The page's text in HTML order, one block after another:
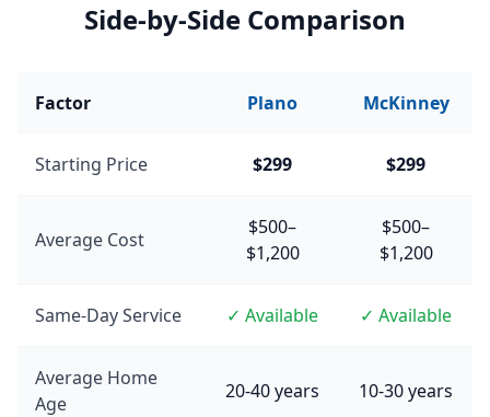
Side-by-Side Comparison
Factor Plano McKinney
Starting Price $299 $299
Average Cost
$500–
$1,200
$500–
$1,200
Same-Day Service ✓ Available ✓ Available
Average Home
Age
20-40 years 10-30 years